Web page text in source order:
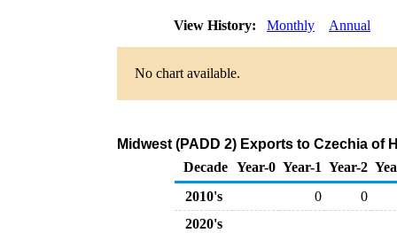
View History: Monthly Annual
No chart available.
Midwest (PADD 2) Exports to Czechia
Decade Year-0 Year-1 Year-2
2010's
0
0
2020's